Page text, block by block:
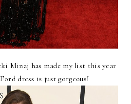
Minaj has made my list this year
dress is just gorgeous!